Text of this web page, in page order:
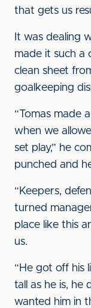
that gets us
It was dealing
made it such a
clean sheet
goalkeeping
“Tomas made
when we
set play,” he
punched and
“Keepers,
turned
place like this
us.
“He got off his
tall as he is, he
wanted him in